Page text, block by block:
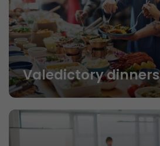
Valedictory dinners